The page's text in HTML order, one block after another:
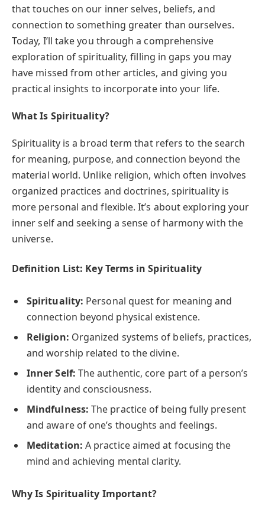
that touches on our inner selves, beliefs, and
connection to something greater than ourselves.
Today, I’ll take you through a comprehensive
exploration of spirituality, filling in gaps you may
have missed from other articles, and giving you
practical insights to incorporate into your life.
What Is Spirituality?
Spirituality is a broad term that refers to the search
for meaning, purpose, and connection beyond the
material world. Unlike religion, which often involves
organized practices and doctrines, spirituality is
more personal and flexible. It’s about exploring your
inner self and seeking a sense of harmony with the
universe.
Definition List: Key Terms in Spirituality
Spirituality: Personal quest for meaning and
connection beyond physical existence.
Religion: Organized systems of beliefs, practices,
and worship related to the divine.
Inner Self: The authentic, core part of a person’s
identity and consciousness.
Mindfulness: The practice of being fully present
and aware of one’s thoughts and feelings.
Meditation: A practice aimed at focusing the
mind and achieving mental clarity.
Why Is Spirituality Important?